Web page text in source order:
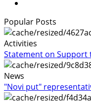
Popular Posts
Activities
Statement on Support
News
"Novi put"